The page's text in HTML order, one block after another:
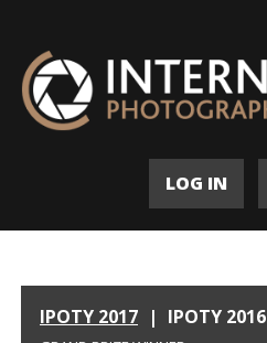
LOG IN
IPOTY 2017 | IPOTY 2016